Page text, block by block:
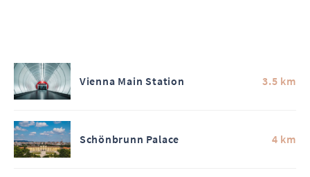
Vienna Main Station 3.5 km
Schönbrunn Palace 4 km